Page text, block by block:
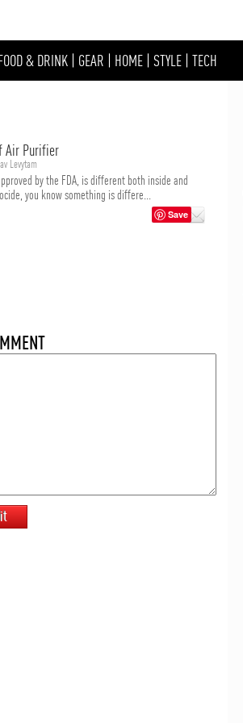
& DRINK | GEAR | HOME | STYLE | TECH
Air Purifier
Levytam
by the FDA, is different both inside and
you know something is differe...
Save